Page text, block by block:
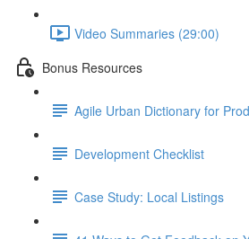
Video Summaries (29:00)
Bonus Resources
Agile Urban Dictionary for
Development Checklist
Case Study: Local Listings